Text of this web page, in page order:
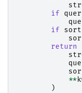
if
if
return
**
)